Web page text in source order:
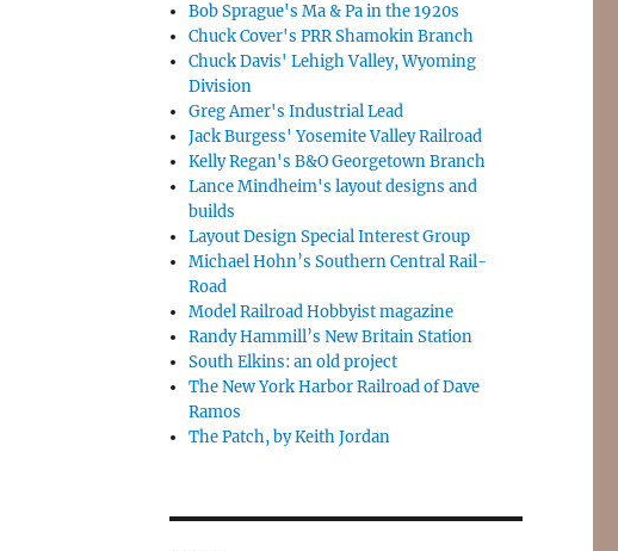
Bob Sprague's Ma & Pa in the 1920s
Chuck Cover's PRR Shamokin Branch
Chuck Davis' Lehigh Valley, Wyoming
Division
Greg Amer's Industrial Lead
Jack Burgess' Yosemite Valley Railroad
Kelly Regan's B&O Georgetown Branch
Lance Mindheim's layout designs and
builds
Layout Design Special Interest Group
Michael Hohn’s Southern Central Rail-
Road
Model Railroad Hobbyist magazine
Randy Hammill’s New Britain Station
South Elkins: an old project
The New York Harbor Railroad of Dave
Ramos
The Patch, by Keith Jordan